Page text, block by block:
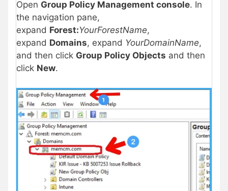
Open Group Policy Management console. In
the navigation pane,
expand Forest:YourForestName,
expand Domains, expand YourDomainName,
and then click Group Policy Objects and then
click New.